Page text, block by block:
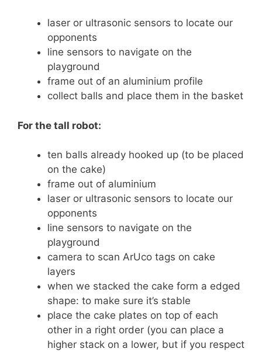
laser or ultrasonic sensors to locate our
opponents
line sensors to navigate on the
playground
frame out of an aluminium profile
collect balls and place them in the basket
For the tall robot:
ten balls already hooked up (to be placed
on the cake)
frame out of aluminium
laser or ultrasonic sensors to locate our
opponents
line sensors to navigate on the
playground
camera to scan ArUco tags on cake
layers
when we stacked the cake form a edged
shape: to make sure it’s stable
place the cake plates on top of each
other in a right order (you can place a
higher stack on a lower, but if you respect